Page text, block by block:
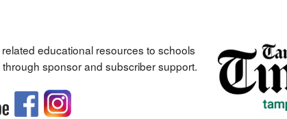
educational resources to schools
sponsor and subscriber support.